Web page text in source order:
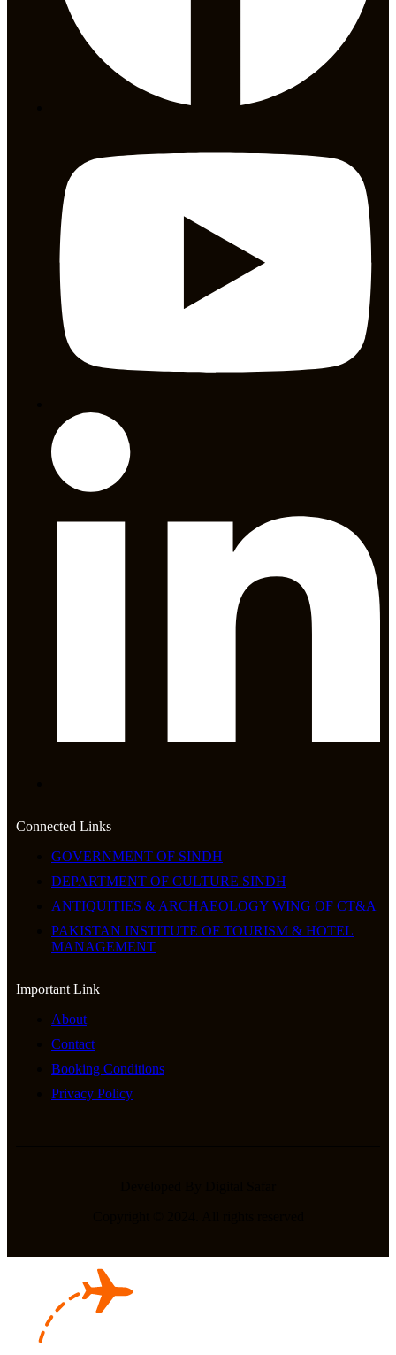
Connected Links
GOVERNMENT OF SINDH
DEPARTMENT OF CULTURE SINDH
ANTIQUITIES & ARCHAEOLOGY WING OF CT&A
PAKISTAN INSTITUTE OF TOURISM & HOTEL
MANAGEMENT
Important Link
About
Contact
Booking Conditions
Privacy Policy